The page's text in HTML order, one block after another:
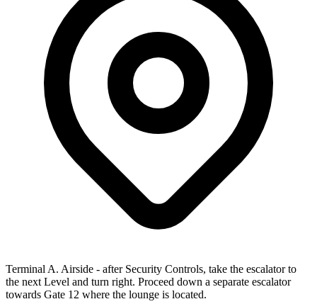
Terminal A. Airside - after Security Controls, take the escalator to
the next Level and turn right. Proceed down a separate escalator
towards Gate 12 where the lounge is located.